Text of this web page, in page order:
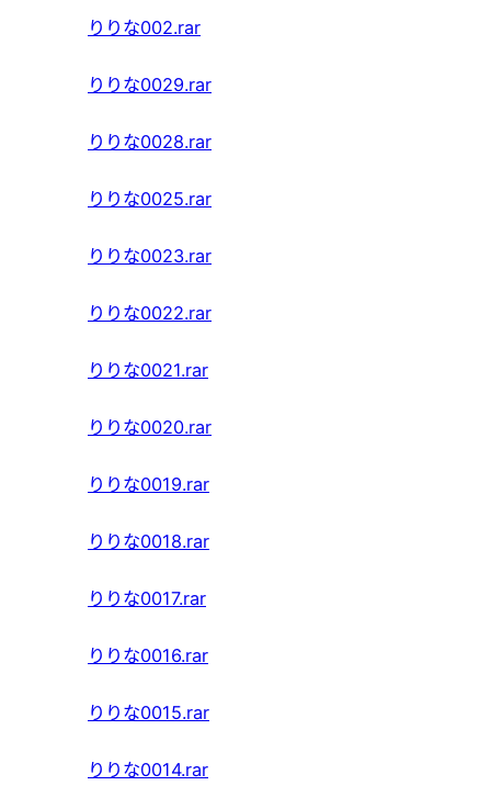
りりな002.rar
りりな0029.rar
りりな0028.rar
りりな0025.rar
りりな0023.rar
りりな0022.rar
りりな0021.rar
りりな0020.rar
りりな0019.rar
りりな0018.rar
りりな0017.rar
りりな0016.rar
りりな0015.rar
りりな0014.rar